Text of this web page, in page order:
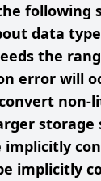
following
data
the
error will
non-
storage
implicitly
implicitly